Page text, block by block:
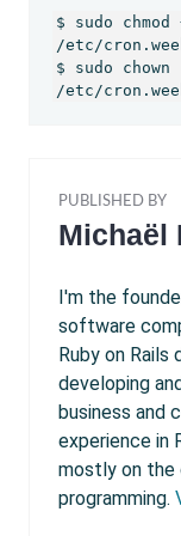
$ sudo chmod
/etc/
$ sudo
/etc/
PUBLISHED BY
Michaël
I'm the
software
Ruby on Rails
developing
business and
experience in
mostly on the
programming.